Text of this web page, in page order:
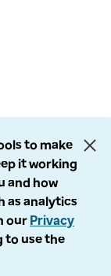
to make
it working
and how
as analytics
our Privacy
to use the